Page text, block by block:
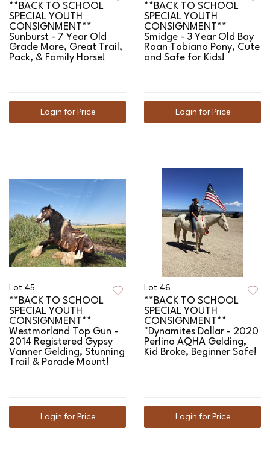
**BACK TO SCHOOL
SPECIAL YOUTH
CONSIGNMENT**
Sunburst - 7 Year Old
Grade Mare, Great Trail,
Pack, & Family Horse!
Login for Price
**BACK TO SCHOOL
SPECIAL YOUTH
CONSIGNMENT**
Smidge - 3 Year Old Bay
Roan Tobiano Pony, Cute
and Safe for Kids!
Login for Price
Lot 45
**BACK TO SCHOOL
SPECIAL YOUTH
CONSIGNMENT**
Westmorland Top Gun -
2014 Registered Gypsy
Vanner Gelding, Stunning
Trail & Parade Mount!
Login for Price
Lot 46
**BACK TO SCHOOL
SPECIAL YOUTH
CONSIGNMENT**
"Dynamites Dollar - 2020
Perlino AQHA Gelding,
Kid Broke, Beginner Safe!
Login for Price